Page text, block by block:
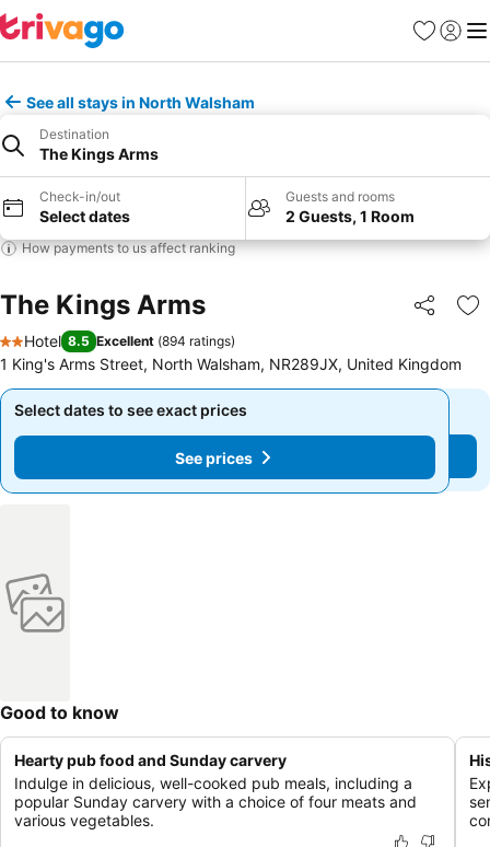
Favorites
Sign in
See all stays in North Walsham
Destination
The Kings Arms
Check-in/out
Select dates
Guests and rooms
2 Guests, 1 Room
How payments to us affect ranking
The Kings Arms Share
2 Stars
Hotel 8.5 Excellent (894 ratings)
1 King's Arms Street, North Walsham, NR289JX, United Kingdom
Select dates to see exact prices
See prices
Select dates to see exact prices
See prices
Good to know
Hearty pub food and Sunday carvery
Indulge in delicious, well-cooked pub meals, including a
popular Sunday carvery with a choice of four meats and
various vegetables.